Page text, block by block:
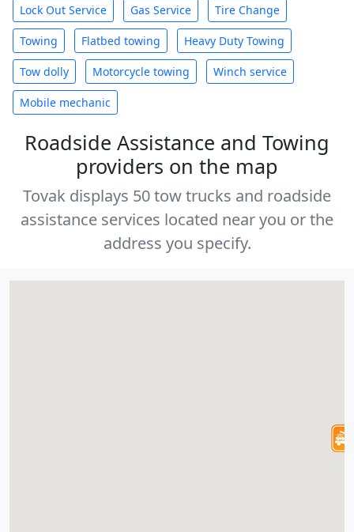
Lock Out Service Gas Service Tire Change
Towing Flatbed towing Heavy Duty Towing
Tow dolly Motorcycle towing Winch service
Mobile mechanic
Roadside Assistance and Towing
providers on the map
Tovak displays 50 tow trucks and roadside
assistance services located near you or the
address you specify.